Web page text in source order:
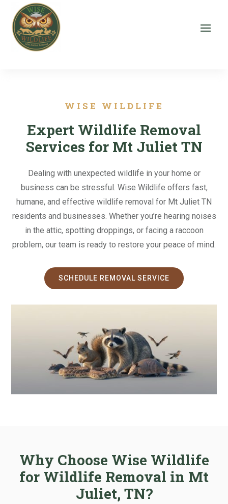
WISE WILDLIFE
Expert Wildlife Removal
Services for Mt Juliet TN
Dealing with unexpected wildlife in your home or
business can be stressful. Wise Wildlife offers fast,
humane, and effective wildlife removal for Mt Juliet TN
residents and businesses. Whether you’re hearing noises
in the attic, spotting droppings, or facing a raccoon
problem, our team is ready to restore your peace of mind.
SCHEDULE REMOVAL SERVICE
Why Choose Wise Wildlife
for Wildlife Removal in Mt
Juliet, TN?